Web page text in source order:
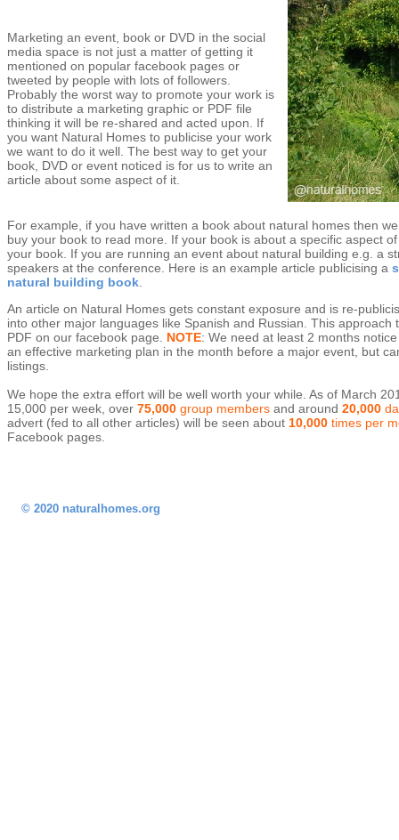
Marketing an event, book or DVD in the social
media space is not just a matter of getting it
mentioned on popular facebook pages or
tweeted by people with lots of followers.
Probably the worst way to promote your work is
to distribute a marketing graphic or PDF file
thinking it will be re-shared and acted upon. If
you want Natural Homes to publicise your work
we want to do it well. The best way to get your
book, DVD or event noticed is for us to write an
article about some aspect of it.
For example, if you have written a book about natural homes then
buy your book to read more. If your book is about a specific aspect
your book. If you are running an event about natural building e.g. a
speakers at the conference. Here is an example article publicising a
natural building book
An article on Natural Homes gets constant exposure and is re-
into other major languages like Spanish and Russian. This
PDF on our facebook page.
NOTE: We need at least 2 months
an effective marketing plan in the month before a major event, but
listings.
We hope the extra effort will be well worth your while. As of March
15,000 per week, over 75,000 group members and around 20,000
advert (fed to all other articles) will be seen about 10,000 times per
Facebook pages.